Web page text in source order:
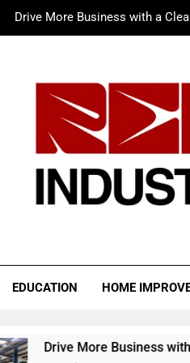
Drive More Business with a
Drive More Business with a
Merc LTFS
EDUCATION HOME
Business with a Cleaner